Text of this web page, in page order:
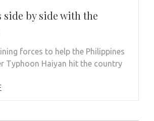
side by side with the
forces to help the Philippines
Typhoon Haiyan hit the country